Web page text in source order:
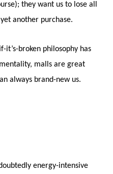
they want us to lose all
another purchase.
it’s-brokenphilosophy has
malls are great
always brand-new us.
energy-intensive